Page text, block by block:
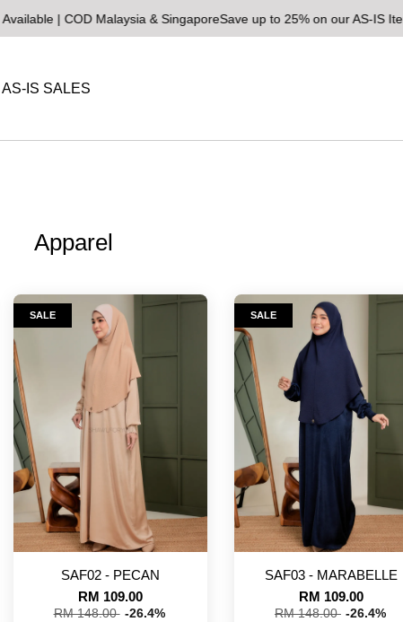
| COD Malaysia & SingaporeSave up to 25% on our AS-IS Items!
AS-IS SALES
Apparel
SALE
SAF02 - PECAN
RM 109.00
RM 148.00 -26.4%
SALE
SAF03 - MARABELLE
RM 109.00
RM 148.00 -26.4%